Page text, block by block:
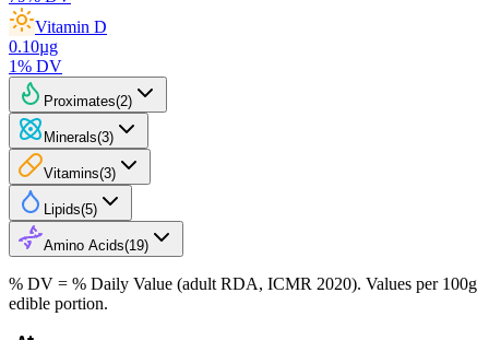
Vitamin D
0.10µg
1% DV
Proximates(2)
Minerals(3)
Vitamins(3)
Lipids(5)
Amino Acids(19)
% DV = % Daily Value (adult RDA, ICMR 2020). Values per 100g
edible portion.